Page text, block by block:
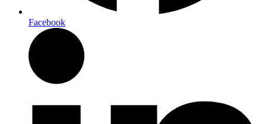
Facebook